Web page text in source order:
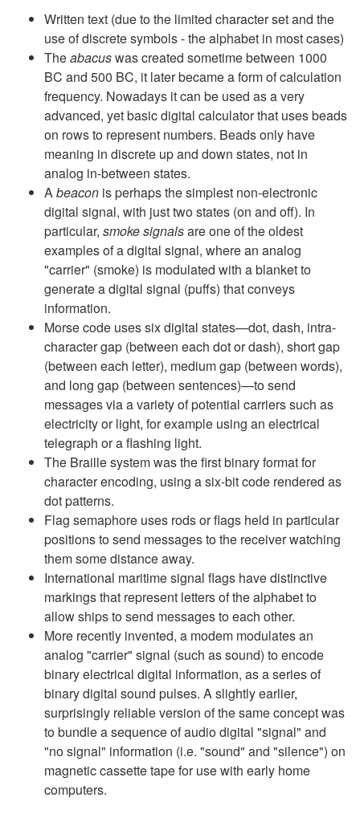
Written text (due to the limited character set and the
use of discrete symbols - the alphabet in most cases)
Theabacuswas created sometime between 1000
BC and 500 BC, it later became a form of calculation
frequency. Nowadays it can be used as a very
advanced, yet basic digital calculator that uses beads
on rows to represent numbers. Beads only have
meaning in discrete up and down states, not in
analog in-between states.
Abeacon is perhaps the simplest non-electronic
digital signal, with just two states (on and off). In
particular, smoke signalsare one of the oldest
examples of a digital signal, where an analog
"carrier" (smoke) is modulated with a blanket to
generate a digital signal (puffs) that conveys
information.
Morse code uses six digital states—dot, dash, intra-
character gap (between each dot or dash), short gap
(between each letter), medium gap (between words),
and long gap (between sentences)—to send
messages via a variety of potential carriers such as
electricity or light, for example using an electrical
telegraph or a flashing light.
The Braille system was the first binary format for
character encoding, using a six-bit code rendered as
dot patterns.
Flag semaphore uses rods or flags held in particular
positions to send messages to the receiver watching
them some distance away.
International maritime signal flags have distinctive
markings that represent letters of the alphabet to
allow ships to send messages to each other.
More recently invented, a modem modulates an
analog "carrier" signal (such as sound) to encode
binary electrical digital information, as a series of
binary digital sound pulses. A slightly earlier,
surprisingly reliable version of the same concept was
to bundle a sequence of audio digital "signal" and
"no signal" information (i.e. "sound" and "silence") on
magnetic cassette tape for use with early home
computers.